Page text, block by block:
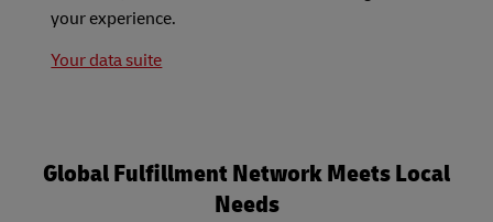
your experience.
Your data suite
Global Fulfillment Network Meets Local
Needs